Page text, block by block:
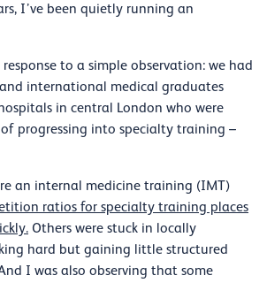
I’ve been quietly running an
to a simple observation: we had
and international medical graduates
in central London who were
progressing into specialty training –
an internal medicine training (IMT)
ratios for specialty training places
Others were stuck in locally
hard but gaining little structured
I was also observing that some